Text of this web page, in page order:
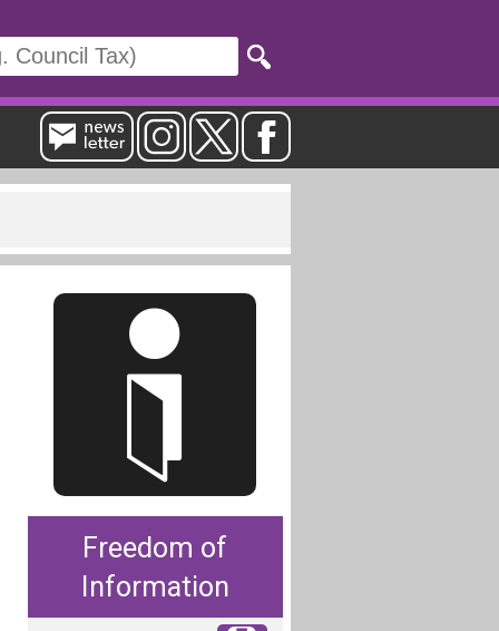
Freedom of
Information